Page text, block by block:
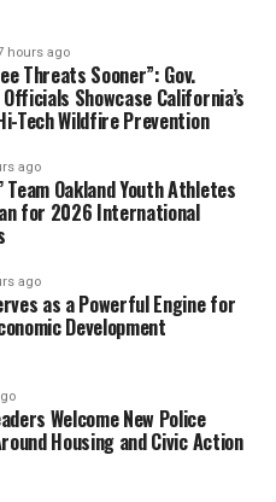
hours ago
Threats Sooner”: Gov.
Showcase California’s
Tech Wildfire Prevention
ago
Team Oakland Youth Athletes
for 2026 International
ago
as a Powerful Engine for
Development
Welcome New Police
Housing and Civic Action